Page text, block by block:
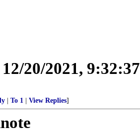
12/20/2021,
| To 1 | View Replies]